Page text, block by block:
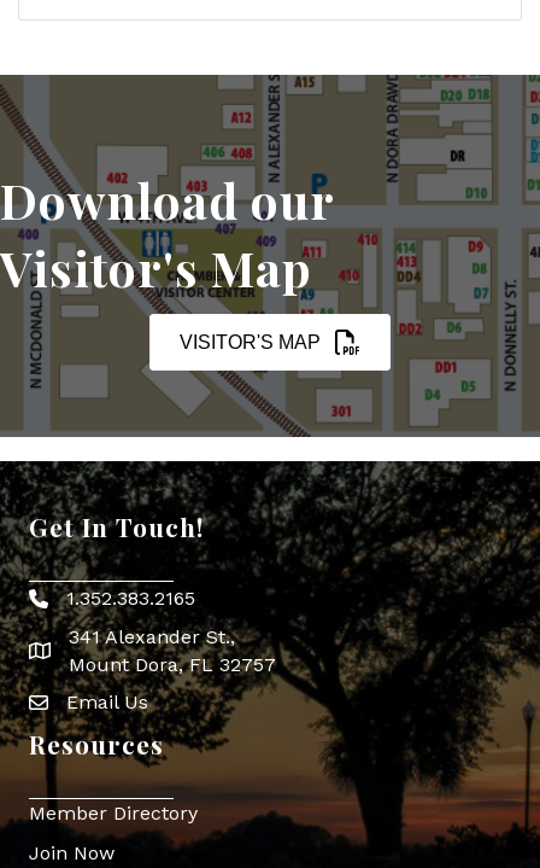
Download our
Visitor's Map
VISITOR'S MAP
Get In Touch!
Phone icon
1.352.383.2165
map icon
341 Alexander St.,
Mount Dora, FL 32757
Envelope Icon
Email Us
Resources
Member Directory
Join Now